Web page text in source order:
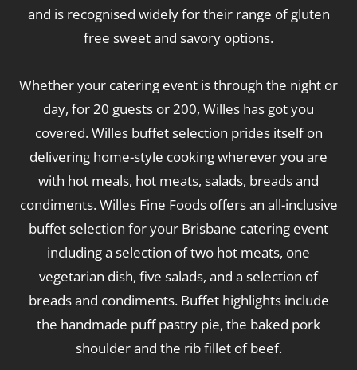
and is recognised widely for their range of gluten
free sweet and savory options.
Whether your catering event is through the night or
day, for 20 guests or 200, Willes has got you
covered. Willes buffet selection prides itself on
delivering home-style cooking wherever you are
with hot meals, hot meats, salads, breads and
condiments. Willes Fine Foods offers an all-inclusive
buffet selection for your Brisbane catering event
including a selection of two hot meats, one
vegetarian dish, five salads, and a selection of
breads and condiments. Buffet highlights include
the handmade puff pastry pie, the baked pork
shoulder and the rib fillet of beef.